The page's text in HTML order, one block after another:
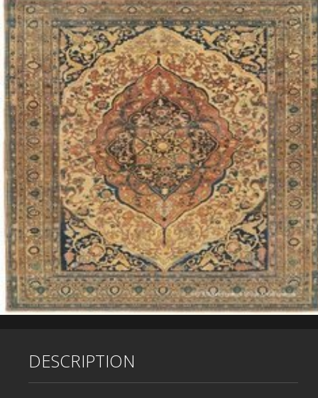
DESCRIPTION